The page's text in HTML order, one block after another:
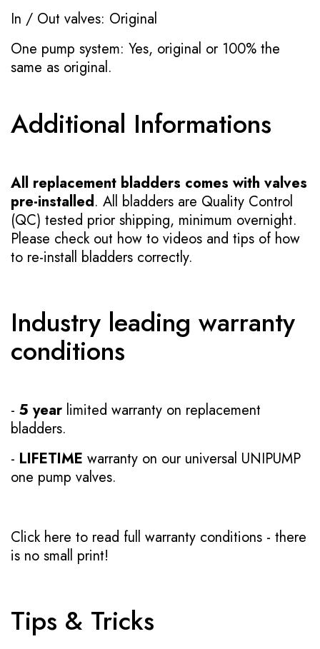
In / Out valves: Original
One pump system: Yes, original or 100% the
same as original.
Additional Informations
All replacement bladders comes with valves
pre-installed. All bladders are Quality Control
(QC) tested prior shipping, minimum overnight.
Please check out how to videos and tips of how
to re-install bladders correctly.
Industry leading warranty
conditions
- 5 year limited warranty on replacement
bladders.
- LIFETIME warranty on our universal UNIPUMP
one pump valves.
Click here to read full warranty conditions - there
is no small print!
Tips & Tricks